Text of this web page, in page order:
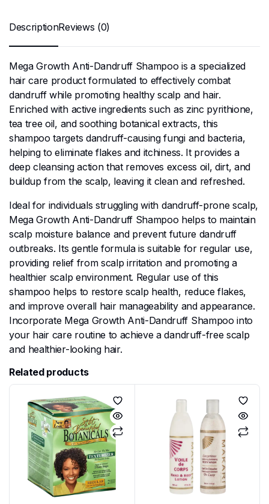
DescriptionReviews (0)
Mega Growth Anti-Dandruff Shampoo is a specialized
hair care product formulated to effectively combat
dandruff while promoting healthy scalp and hair.
Enriched with active ingredients such as zinc pyrithione,
tea tree oil, and soothing botanical extracts, this
shampoo targets dandruff-causing fungi and bacteria,
helping to eliminate flakes and itchiness. It provides a
deep cleansing action that removes excess oil, dirt, and
buildup from the scalp, leaving it clean and refreshed.
Ideal for individuals struggling with dandruff-prone scalp,
Mega Growth Anti-Dandruff Shampoo helps to maintain
scalp moisture balance and prevent future dandruff
outbreaks. Its gentle formula is suitable for regular use,
providing relief from scalp irritation and promoting a
healthier scalp environment. Regular use of this
shampoo helps to restore scalp health, reduce flakes,
and improve overall hair manageability and appearance.
Incorporate Mega Growth Anti-Dandruff Shampoo into
your hair care routine to achieve a dandruff-free scalp
and healthier-looking hair.
Related products